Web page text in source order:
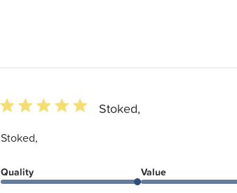
5 star rating Stoked,
Stoked,
Quality Value